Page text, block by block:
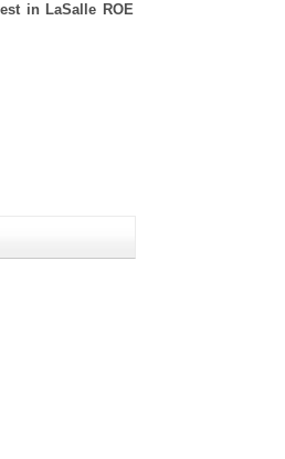
in LaSalle ROE